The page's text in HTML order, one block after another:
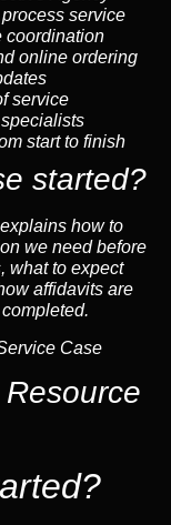
service
coordination
online ordering
service
start to finish
started?
how to
we need before
what to expect
affidavits are
Case